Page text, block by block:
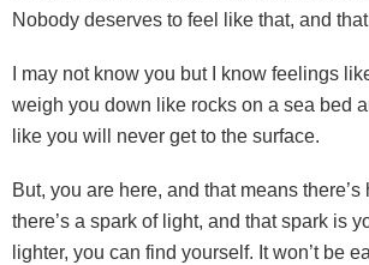
Nobody deserves to feel like that, and
I may not know you but I know feelings
weigh you down like rocks on a sea bed
like you will never get to the surface.
But, you are here, and that means
there’s a spark of light, and that spark is
lighter, you can find yourself. It won’t be